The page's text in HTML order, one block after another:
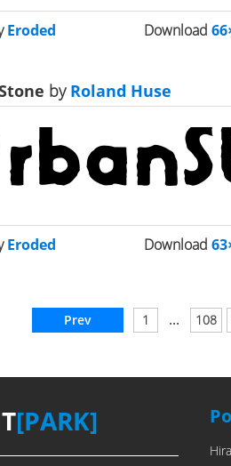
Eroded Download
byRoland Huse
Eroded Download
Prev 1 ... 108
[PARK]